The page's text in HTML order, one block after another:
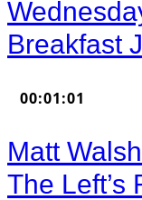
Breakfast
00:01:01
Matt
The Left’s